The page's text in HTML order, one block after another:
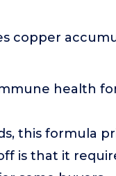
copper
health
this formula
is that it